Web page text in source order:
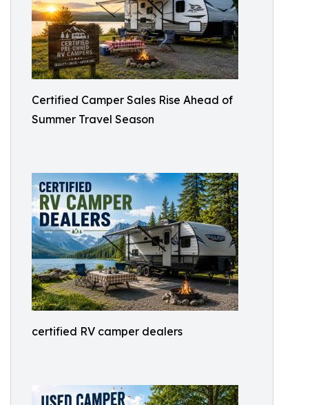
Certified Camper Sales Rise Ahead of
Summer Travel Season
certified RV camper dealers